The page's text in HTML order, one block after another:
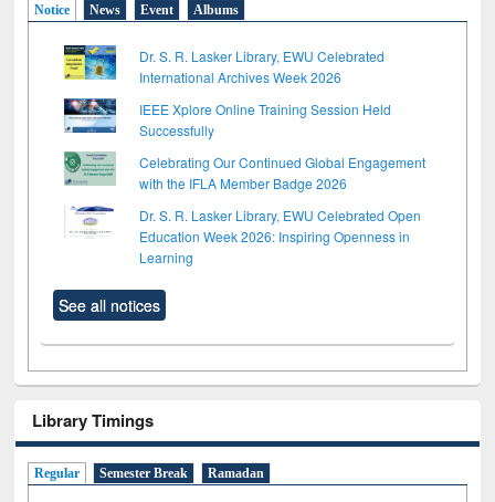
Notice News Event Albums
Dr. S. R. Lasker Library, EWU Celebrated
International Archives Week 2026
IEEE Xplore Online Training Session Held
Successfully
Celebrating Our Continued Global Engagement
with the IFLA Member Badge 2026
Dr. S. R. Lasker Library, EWU Celebrated Open
Education Week 2026: Inspiring Openness in
Learning
See all notices
Library Timings
Regular Semester Break Ramadan